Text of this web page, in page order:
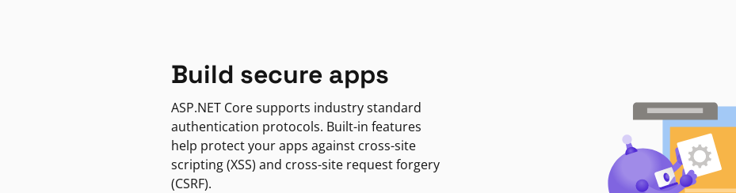
Build secure apps
ASP.NET Core supports industry standard
authentication protocols. Built-in features
help protect your apps against cross-site
scripting (XSS) and cross-site request forgery
(CSRF).